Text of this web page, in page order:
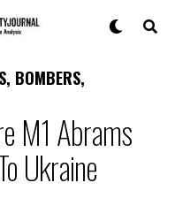
BOMBERS,
M1 Abrams
Ukraine